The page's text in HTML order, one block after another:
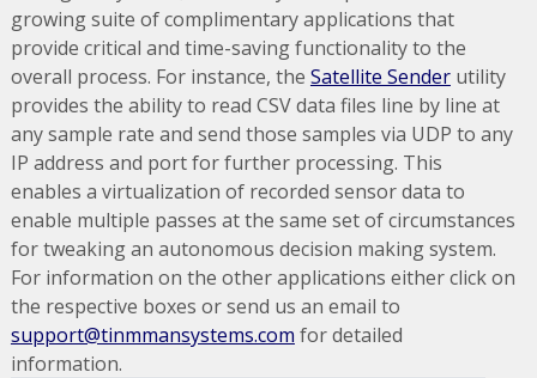
growing suite of complimentary applications that
provide critical and time-saving functionality to the
overall process. For instance, the Satellite Senderutility
provides the ability to read CSV data files line by line at
any sample rate and send those samples via UDP to any
IP address and port for further processing. This
enables a virtualization of recorded sensor data to
enable multiple passes at the same set of circumstances
for tweaking an autonomous decision making system.
For information on the other applications either click on
the respective boxes or send us an email to
support@tinmmansystems.com for detailed
information.